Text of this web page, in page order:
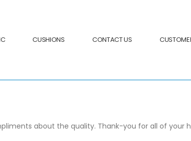
CUSHIONS CONTACT US
about the quality. Thank-you for all of your